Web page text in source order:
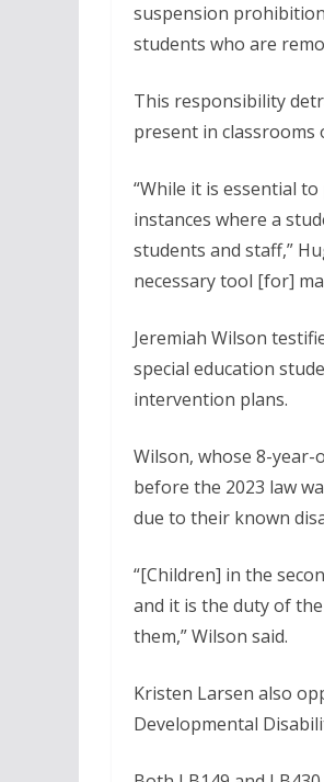
suspension
students who are
This responsibility
present in classrooms
“While it is essential
instances where a
students and staff,”
necessary tool [for]
Jeremiah Wilson
special education
intervention plans.
Wilson, whose 8-year-
before the 2023 law
due to their known
“[Children] in the
and it is the duty of
them,” Wilson said.
Kristen Larsen also
Developmental